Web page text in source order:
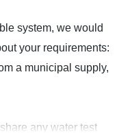
system, we would
your requirements:
a municipal supply,
any water test